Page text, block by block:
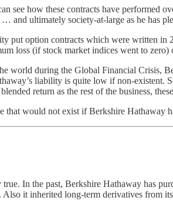
see how these contracts have performed
and ultimately society-at-large as he has
put option contracts which were written
loss (if stock market indices went to zero)
world during the Global Financial Crisis,
liability is quite low if non-existent.
return as the rest of the business,
that would not exist if Berkshire Hathaway
In the past, Berkshire Hathaway has
Also it inherited long-term derivatives from